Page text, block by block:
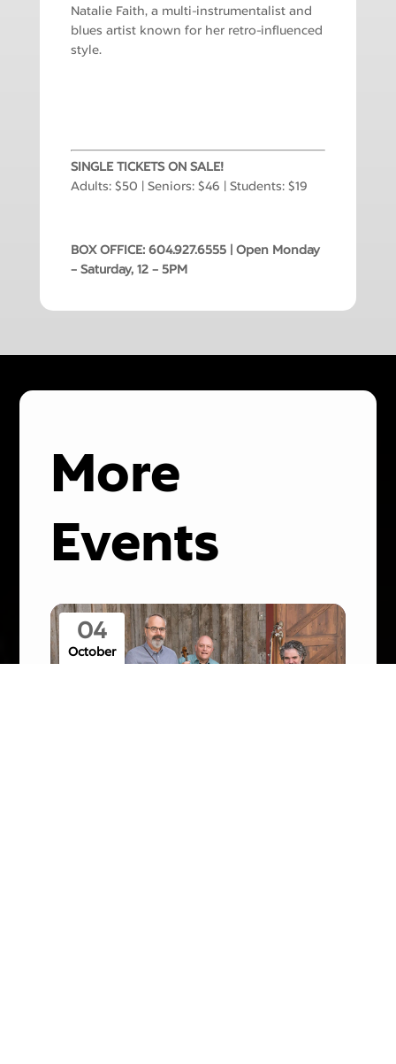
Natalie Faith, a multi-instrumentalist and
blues artist known for her retro-influenced
style.
SINGLE TICKETS ON SALE!
Adults: $50 | Seniors: $46 | Students: $19
BOX OFFICE: 604.927.6555 | Open Monday
– Saturday, 12 – 5PM
More
Events
04
October